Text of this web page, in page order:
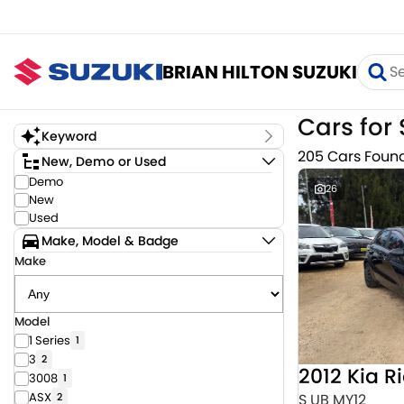
BRIAN HILTON SUZUKI
Keyword
New, Demo or Used
Demo
New
Used
Make, Model & Badge
Make
Model
1 Series 1
3 2
3008 1
ASX 2
Cars for
205 Cars
26
2012 Kia